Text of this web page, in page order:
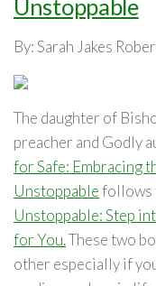
Unstoppable
By: Sarah Jakes
The daughter of
preacher and Godly
for Safe: Embracing
Unstoppablefollows
Unstoppable: Step
for You.These two
other especially if